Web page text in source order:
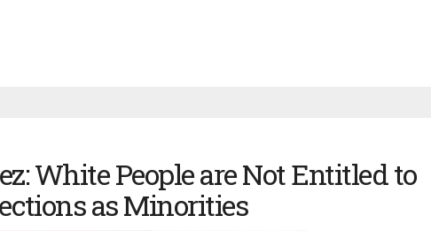
White People are Not Entitled to
as Minorities